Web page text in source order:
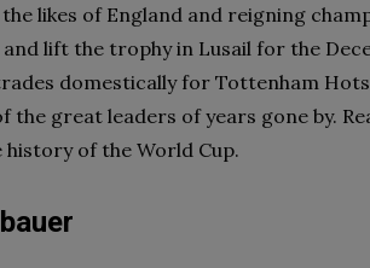
likes of England and reigning
lift the trophy in Lusail for the
domestically for Tottenham
the great leaders of years gone by.
of the World Cup.